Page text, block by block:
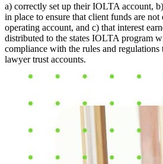
a) correctly set up their IOLTA account,
in place to ensure that client funds are
operating account, and c) that interest
distributed to the states IOLTA program
compliance with the rules and regulations
lawyer trust accounts.